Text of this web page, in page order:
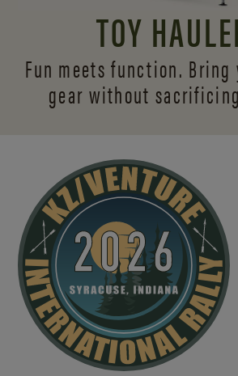
TOY
Fun meets function.
gear without